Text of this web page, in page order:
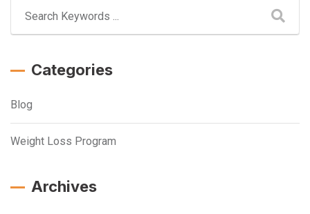
Categories
Blog
Weight Loss Program
Archives